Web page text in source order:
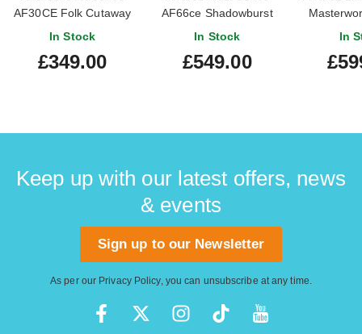
AF30CE Folk Cutaway
Natural
In Stock
£349.00
AF66ce Shadowburst
In Stock
£549.00
Solid
In
Keep up with our latest offers, news
& events
Sign up to our Newsletter
As per our Privacy Policy, you can unsubscribe at any time.